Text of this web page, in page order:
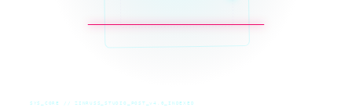
SYS_CORE // ZINRUSS_STUDIO_POST_v4.0_INDEXED